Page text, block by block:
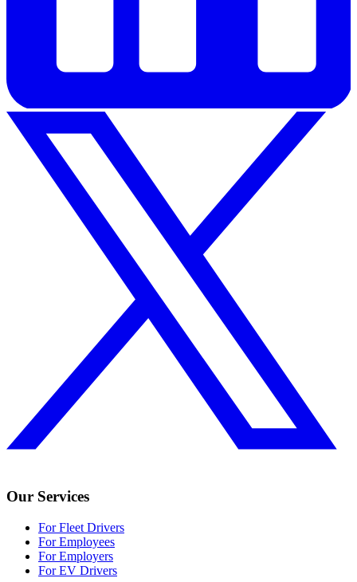
Our Services
For Fleet Drivers
For Employees
For Employers
For EV Drivers